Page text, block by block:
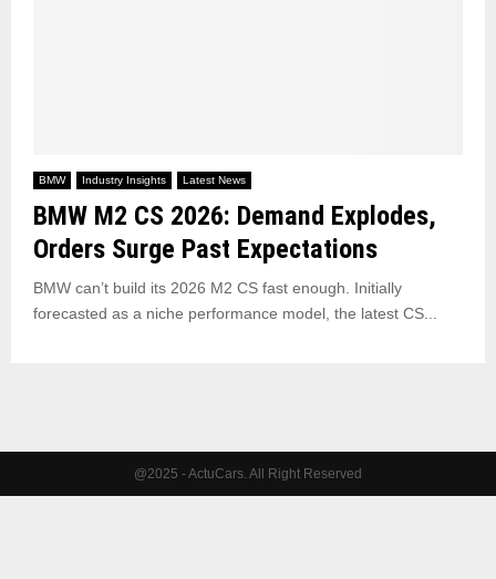
BMW Industry Insights Latest News
BMW M2 CS 2026: Demand Explodes,
Orders Surge Past Expectations
BMW can’t build its 2026 M2 CS fast enough. Initially
forecasted as a niche performance model, the latest CS...
@2025 - ActuCars. All Right Reserved